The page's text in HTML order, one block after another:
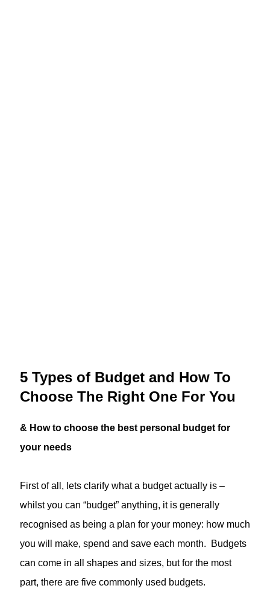
5 Types of Budget and How To
Choose The Right One For You
& How to choose the best personal budget for
your needs
First of all, lets clarify what a budget actually is –
whilst you can “budget” anything, it is generally
recognised as being a plan for your money: how much
you will make, spend and save each month. Budgets
can come in all shapes and sizes, but for the most
part, there are five commonly used budgets.